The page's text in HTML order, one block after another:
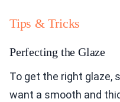
Tips & Tricks
Perfecting the Glaze
To get the right glaze,
want a smooth and